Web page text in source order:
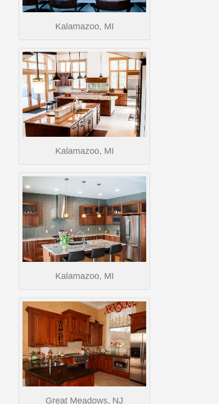
Kalamazoo, MI
Kalamazoo, MI
Kalamazoo, MI
Great Meadows, NJ